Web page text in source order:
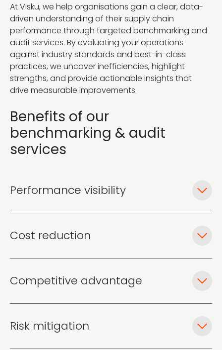
At Visku, we help organisations gain a clear, data-
driven understanding of their supply chain
performance through targeted benchmarking and
audit services. By evaluating your operations
against industry standards and best-in-class
practices, we uncover inefficiencies, highlight
strengths, and provide actionable insights that
drive measurable improvements.
Benefits of our
benchmarking & audit
services
Performance visibility
Cost reduction
Competitive advantage
Risk mitigation